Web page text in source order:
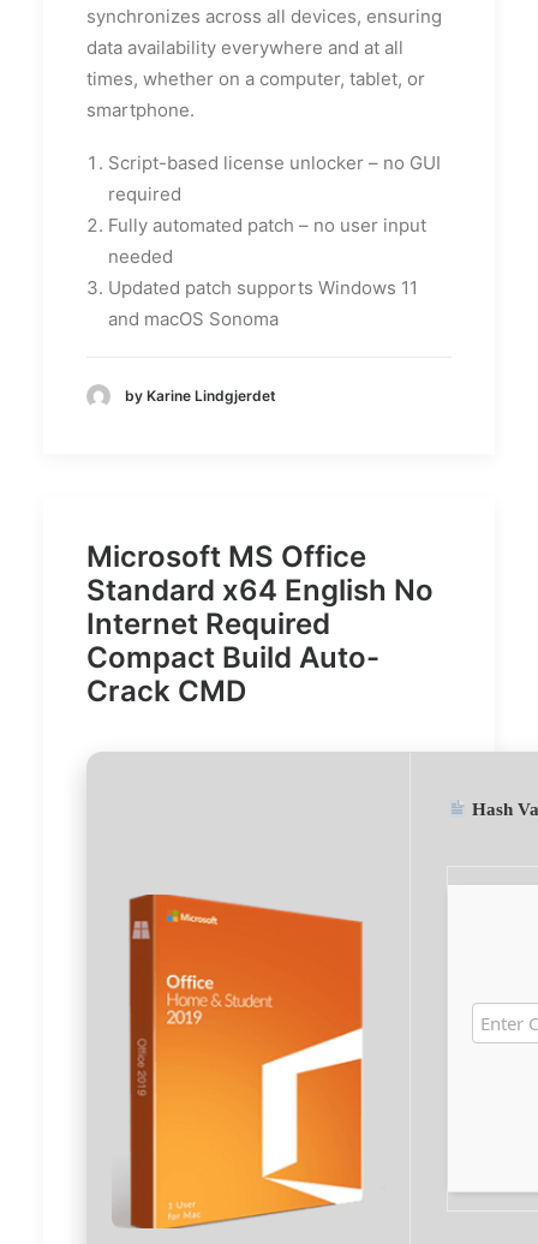
synchronizes across all devices, ensuring
data availability everywhere and at all
times, whether on a computer, tablet, or
smartphone.
Script-based license unlocker – no GUI
required
Fully automated patch – no user input
needed
Updated patch supports Windows 11
and macOS Sonoma
by Karine Lindgjerdet
Microsoft MS Office
Standard x64 English No
Internet Required
Compact Build Auto-
Crack CMD
Hash